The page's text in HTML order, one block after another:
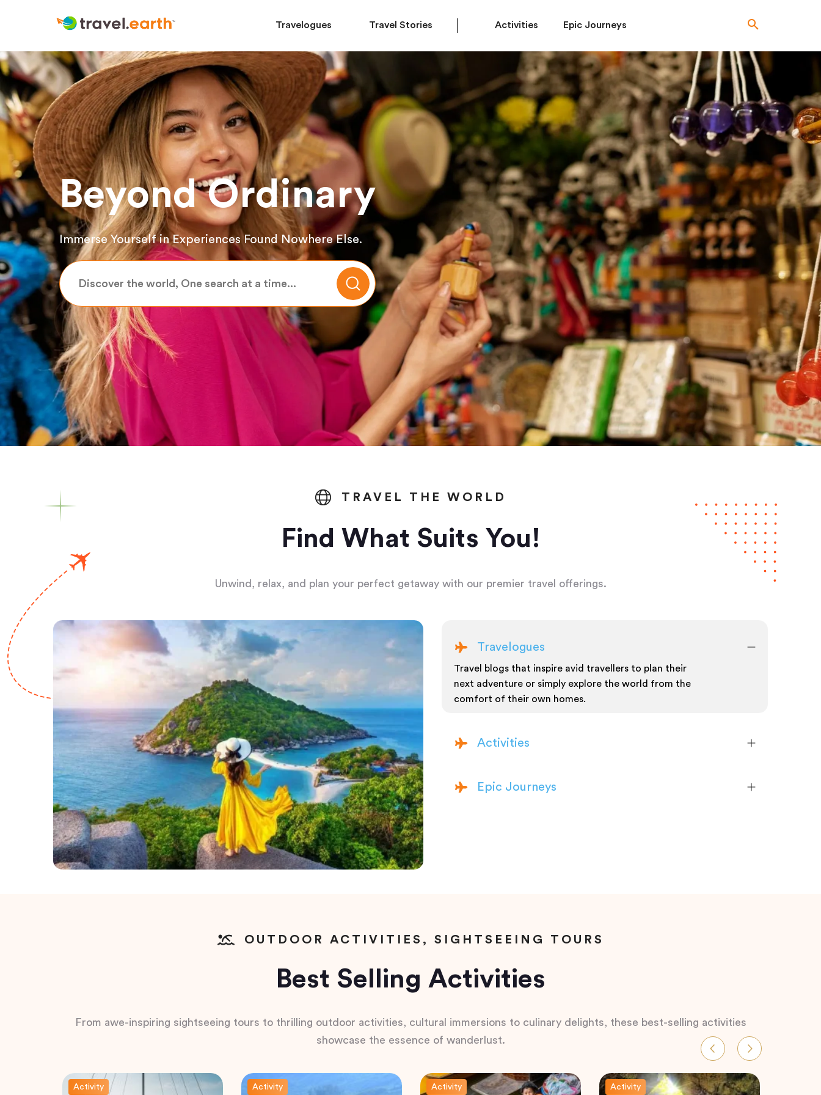
Travelogues Travel Stories Activities Epic Journeys
Beyond Ordinary
Immerse Yourself in Experiences Found Nowhere Else.
TRAVEL THE WORLD
Find What Suits You!
Unwind, relax, and plan your perfect getaway with our premier travel offerings.
Travelogues
Travel blogs that inspire avid travellers to plan their
next adventure or simply explore the world from the
comfort of their own homes.
Activities
Epic Journeys
OUTDOOR ACTIVITIES, SIGHTSEEING TOURS
Best Selling Activities
From awe-inspiring sightseeing tours to thrilling outdoor activities, cultural immersions to culinary delights, these best-selling activities
showcase the essence of wanderlust.
Activity Activity Activity Activity